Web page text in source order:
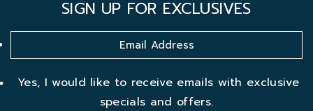
SIGN UP FOR EXCLUSIVES
Yes, I would like to receive emails with exclusive
specials and offers.